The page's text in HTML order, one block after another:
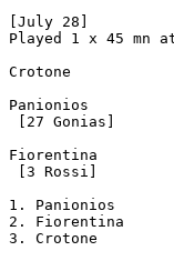
[July 28]
Played 1 x 45 mn
Crotone			0-0 Panionios		[4-3 pen]
Panionios		1-0 Fiorentina
[27 Gonias]
Fiorentina		1-0 Crotone
[3 Rossi]
1. Panionios		2  1 0/1 0  1- 0  4 [Greece]
2. Fiorentina		2  1 0/0 1  1- 1  3